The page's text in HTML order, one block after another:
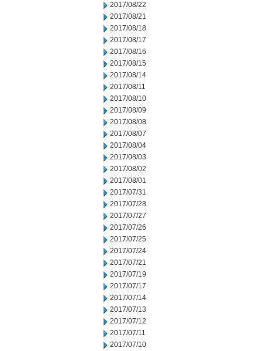
2017/08/22
2017/08/21
2017/08/18
2017/08/17
2017/08/16
2017/08/15
2017/08/14
2017/08/11
2017/08/10
2017/08/09
2017/08/08
2017/08/07
2017/08/04
2017/08/03
2017/08/02
2017/08/01
2017/07/31
2017/07/28
2017/07/27
2017/07/26
2017/07/25
2017/07/24
2017/07/21
2017/07/19
2017/07/17
2017/07/14
2017/07/13
2017/07/12
2017/07/11
2017/07/10